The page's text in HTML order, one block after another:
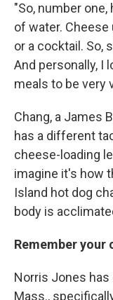
"So, number
of water.
or a cocktail. So,
And personally, I
meals to be very
Chang, a James
has a different
cheese-loading
imagine it's how
Island hot dog
body is
Remember your
Norris Jones has
Mass.,